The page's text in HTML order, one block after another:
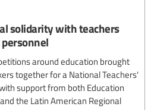
solidarity with teachers
around education brought
together for a National Teachers'
support from both Education
the Latin American Regional